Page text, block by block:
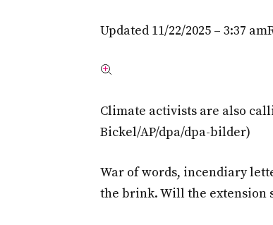
Updated 11/22/2025 – 3:37 am
Climate activists are also
Bickel/AP/dpa/dpa-bilder)
War of words, incendiary
the brink. Will the